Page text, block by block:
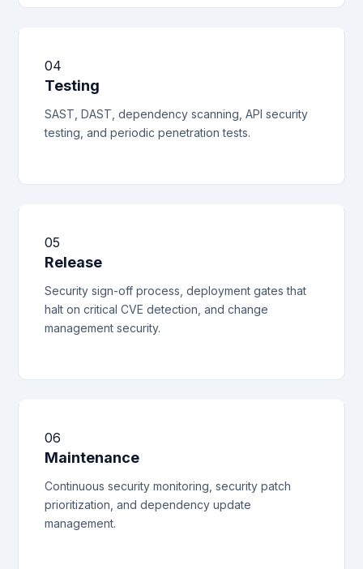
04
Testing
SAST, DAST, dependency scanning, API security
testing, and periodic penetration tests.
05
Release
Security sign-off process, deployment gates that
halt on critical CVE detection, and change
management security.
06
Maintenance
Continuous security monitoring, security patch
prioritization, and dependency update
management.